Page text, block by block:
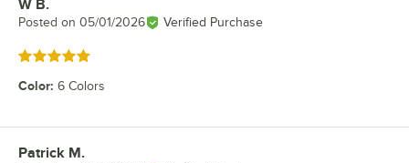
Review by
W B.
Posted on 05/01/2026 Verified Purchase
Rated 5 out of 5 stars
Color: 6 Colors
Review by
Patrick M.